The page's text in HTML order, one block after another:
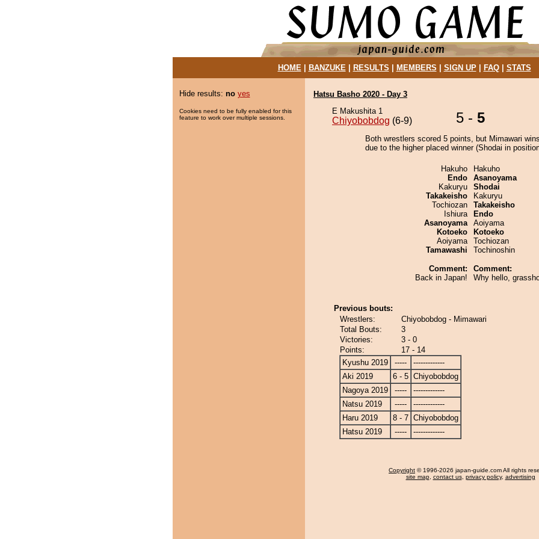
HOME| BANZUKE| RESULTS MEMBERS SIGN UP| FAQ| STATS
Hide results: no yes
Cookies need to be fully enabled for this
feature to work over multiple sessions.
Hatsu Basho 2020 - Day 3
E Makushita 1
Chiyobobdog (6-9) 5 - 5
Both wrestlers scored 5 points, but Mimawari
due to the higher placed winner (Shodai in
Hakuho
Endo
Kakuryu
Takakeisho
Tochiozan
Ishiura
Asanoyama
Kotoeko
Aoiyama
Tamawashi
Comment:
Back in Japan!
Hakuho
Asanoyama
Shodai
Kakuryu
Takakeisho
Endo
Aoiyama
Kotoeko
Tochiozan
Tochinoshin
Comment:
Why hello,
Previous bouts:
Wrestlers:
Chiyobobdog - Mimawari
Total Bouts:
3
Victories:
3 - 0
Points:
17 - 14
Kyushu 2019
-----
-------------
Aki 2019
6 - 5 Chiyobobdog
Nagoya 2019
-----
-------------
Natsu 2019
-----
-------------
Haru 2019
8 - 7 Chiyobobdog
Hatsu 2019
----- -------------
Copyright © 1996-2026 japan-guide.com All rights
site map, contact us, privacy policy, advertising